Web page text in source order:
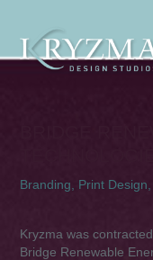
Branding, Print
Kryzma was
Bridge Renewable